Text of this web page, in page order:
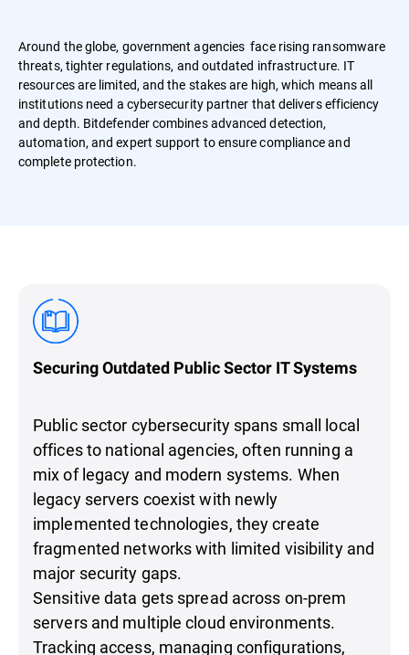
Around the globe, government agencies face rising ransomware
threats, tighter regulations, and outdated infrastructure. IT
resources are limited, and the stakes are high, which means all
institutions need a cybersecurity partner that delivers efficiency
and depth. Bitdefender combines advanced detection,
automation, and expert support to ensure compliance and
complete protection.
Securing Outdated Public Sector IT Systems
Public sector cybersecurity spans small local
offices to national agencies, often running a
mix of legacy and modern systems. When
legacy servers coexist with newly
implemented technologies, they create
fragmented networks with limited visibility and
major security gaps.
Sensitive data gets spread across on-prem
servers and multiple cloud environments.
Tracking access, managing configurations,